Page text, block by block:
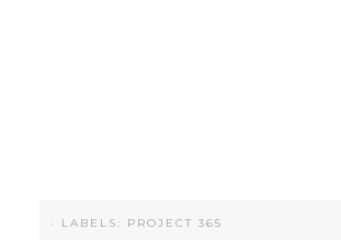
· LABELS: PROJECT 365